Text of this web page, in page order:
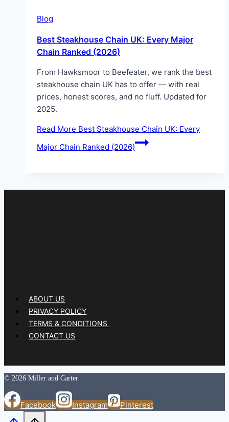
Blog
Best Steakhouse Chain UK: Every Major
Chain Ranked (2026)
From Hawksmoor to Beefeater, we rank the best
steakhouse chain UK has to offer — with real
prices, honest scores, and no fluff. Updated for
2025.
Read More Best Steakhouse Chain UK: Every
Major Chain Ranked (2026)
ABOUT US
PRIVACY POLICY
TERMS & CONDITIONS
CONTACT US
© 2026 Miller and Carter
Facebook Instagram Pinterest